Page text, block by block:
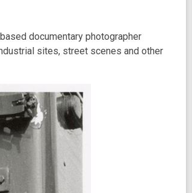
documentary photographer
sites, street scenes and other